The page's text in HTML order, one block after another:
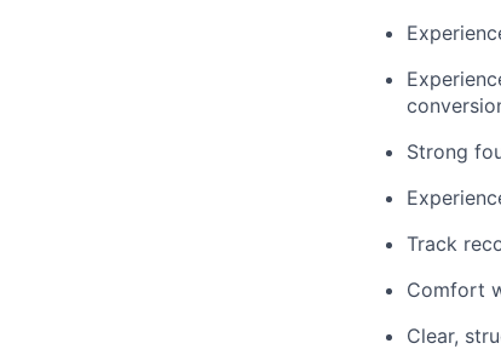
Strong
Track
Comfort
Clear,